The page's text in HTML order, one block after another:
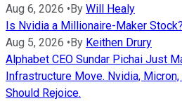
Aug 6, 2026 • By Will Healy
Is Nvidia a Millionaire-Maker Stock?
Aug 5, 2026 • By Keithen Drury
Alphabet CEO Sundar Pichai Just
Infrastructure Move. Nvidia,
Should Rejoice.